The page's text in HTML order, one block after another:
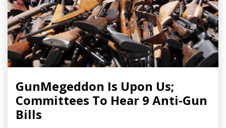
GunMegeddon Is Upon Us;
Committees To Hear 9 Anti-Gun
Bills